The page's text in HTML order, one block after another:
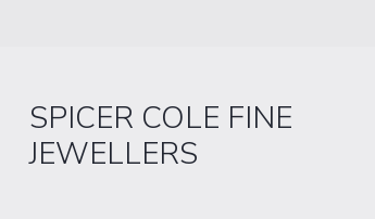
SPICER COLE FINE
JEWELLERS